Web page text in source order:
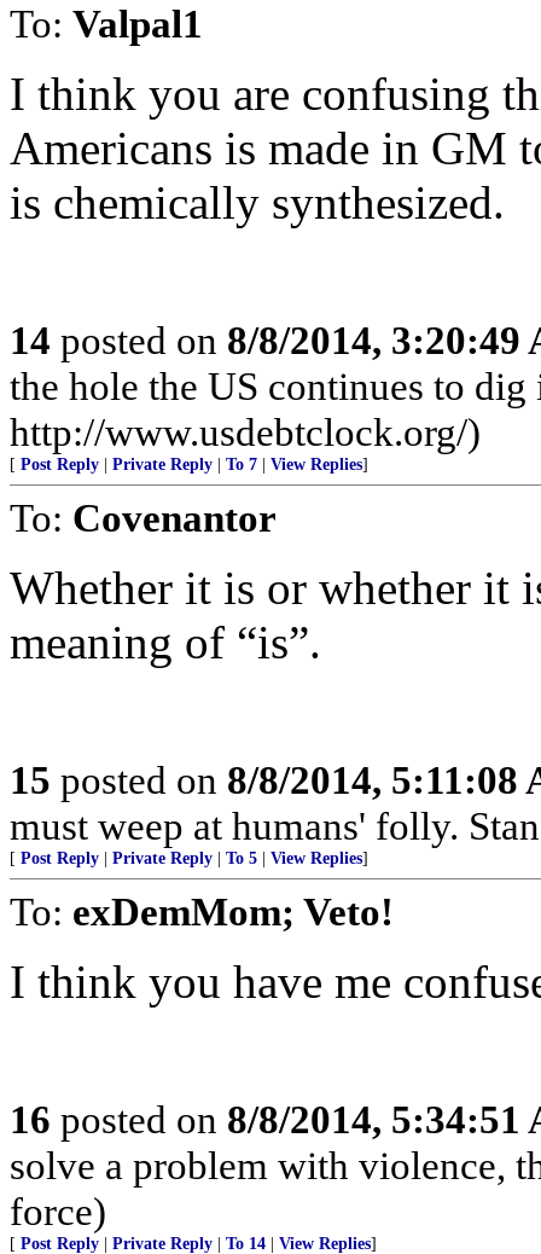
To: Valpal1
I think you are confusing
Americans is made in GM
is chemically synthesized.
14 posted on 8/8/2014, 3:20:49
the hole the US continues to
http://www.usdebtclock.org/)
[ Post Reply Private Reply To 7 View Replies]
To: Covenantor
Whether it is or whether it
meaning of “is”.
15 posted on 8/8/2014, 5:11:08
must weep at humans' folly.
[ Post Reply Private Reply To 5 View Replies]
To: exDemMom; Veto!
I think you have me
16 posted on 8/8/2014, 5:34:51
solve a problem with violence,
force)
[ Post Reply Private Reply To 14 View Replies]